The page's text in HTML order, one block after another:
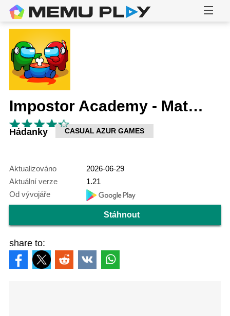
Impostor Academy - Match & Merge
Hádanky CASUAL AZUR GAMES
Aktualizováno
2026-06-29
Aktuální verze
1.21
Od vývojáře
Stáhnout
share to: